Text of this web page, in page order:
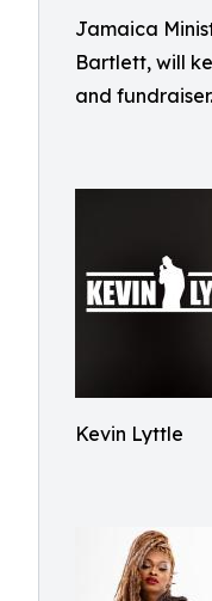
Jamaica
Bartlett, will
and fundraiser.
Kevin Lyttle